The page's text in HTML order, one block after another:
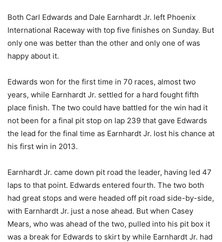
Both Carl Edwards and Dale Earnhardt Jr. left Phoenix
International Raceway with top five finishes on Sunday. But
only one was better than the other and only one of was
happy about it.
Edwards won for the first time in 70 races, almost two
years, while Earnhardt Jr. settled for a hard fought fifth
place finish. The two could have battled for the win had it
not been for a final pit stop on lap 239 that gave Edwards
the lead for the final time as Earnhardt Jr. lost his chance at
his first win in 2013.
Earnhardt Jr. came down pit road the leader, having led 47
laps to that point. Edwards entered fourth. The two both
had great stops and were headed off pit road side-by-side,
with Earnhardt Jr. just a nose ahead. But when Casey
Mears, who was ahead of the two, pulled into his pit box it
was a break for Edwards to skirt by while Earnhardt Jr. had